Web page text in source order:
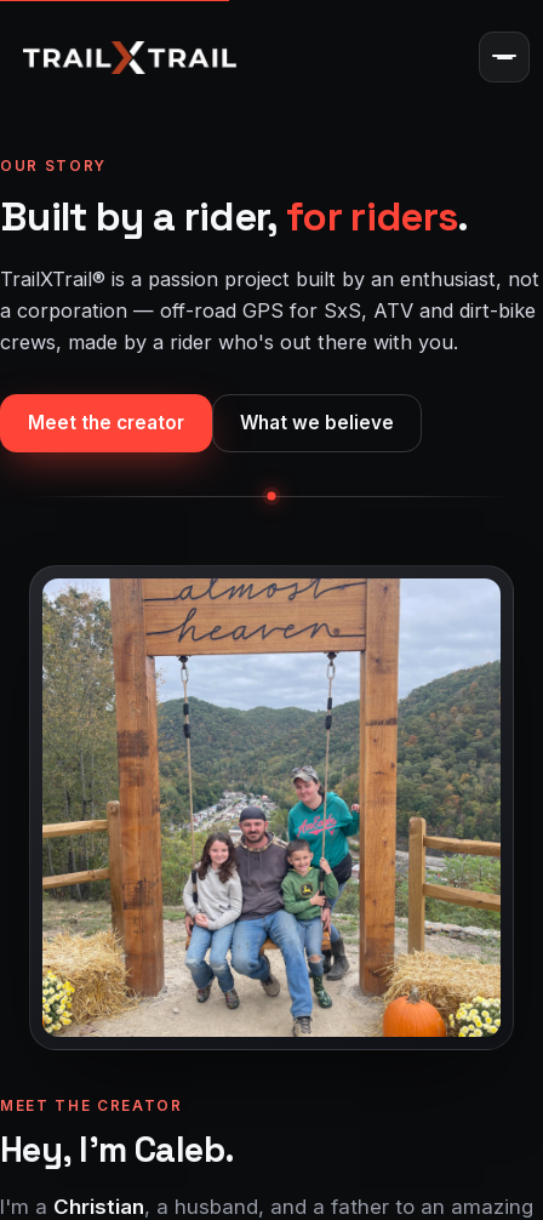
OUR STORY
Built by a rider, for riders.
TrailXTrail® is a passion project built by an enthusiast, not
a corporation — off-road GPS for SxS, ATV and dirt-bike
crews, made by a rider who's out there with you.
Meet the creator What we believe
MEET THE CREATOR
Hey, I'm Caleb.
I'm a Christian, a husband, and a father to an amazing